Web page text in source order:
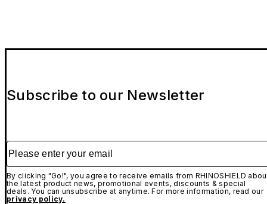
Subscribe to our Newsletter
Please enter your email
By clicking "Go!", you agree to receive emails from RHINOSHIELD
the latest product news, promotional events, discounts & special
deals. You can unsubscribe at anytime. For more information, read our
privacy policy.